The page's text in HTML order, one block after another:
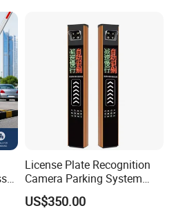
License Plate Recognition
Camera Parking System
Solution Alpr Management
Control
US$350.00